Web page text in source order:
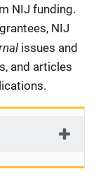
NIJ funding.
NIJ
issues and
and articles